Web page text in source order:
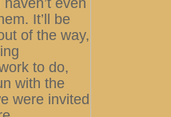
even
It’ll be
of the way,
to do,
with the
were invited